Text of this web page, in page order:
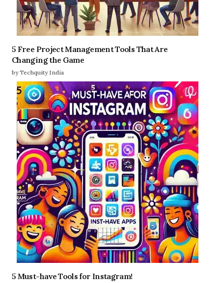
5 Free Project Management Tools That Are
Changing the Game
by Techquity India
5 Must-have Tools for Instagram!